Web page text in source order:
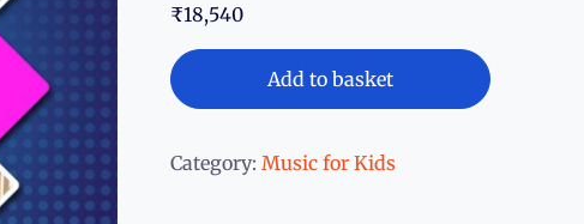
₹18,540
Add to basket
Category: Music for Kids